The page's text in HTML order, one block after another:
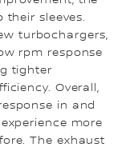
their sleeves.
turbochargers,
rpm response
tighter
Overall,
in and
more
The exhaust